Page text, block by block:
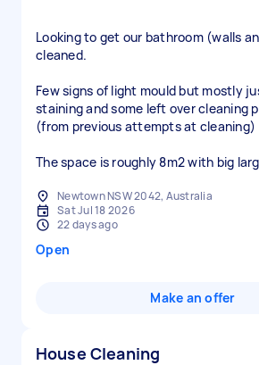
Looking to get our bathroom (walls
cleaned.
Few signs of light mould but mostly
staining and some left over cleaning
(from previous attempts at cleaning)
The space is roughly 8m2 with big
Newtown NSW 2042, Australia
Sat Jul 18 2026
22 days ago
Open
Make an offer
House Cleaning